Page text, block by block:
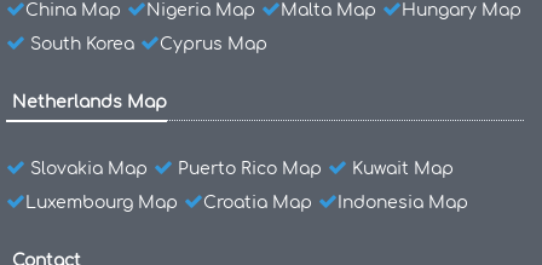
China Map Nigeria Map Malta Map
Hungary Map
South Korea
Cyprus Map
Netherlands Map
Slovakia Map Puerto Rico Map
Kuwait Map
Luxembourg Map
Croatia Map Indonesia Map
Contact